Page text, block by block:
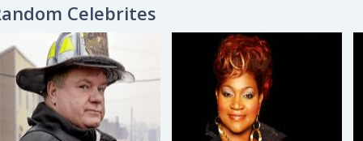
Celebrites